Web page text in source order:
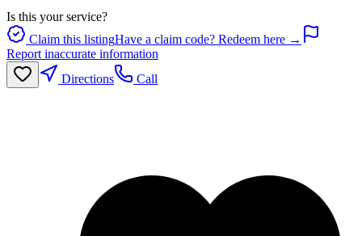
Is this your service?
Claim this listingHave a claim code? Redeem here →
Report inaccurate information
Directions
Call